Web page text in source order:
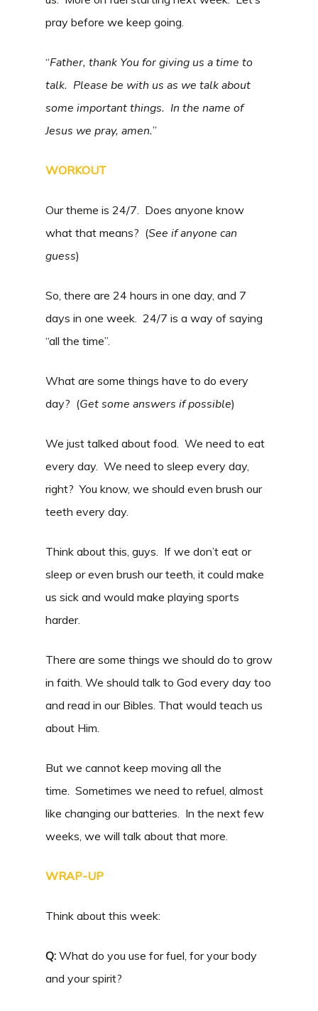
pray before we keep going.
“Father, thank You for giving us a time to
talk. Please be with us as we talk about
some important things. In the name of
Jesus we pray, amen.”
WORKOUT
Our theme is 24/7. Does anyone know
what that means? (See if anyone can
guess)
So, there are 24 hours in one day, and 7
days in one week. 24/7 is a way of saying
“all the time”.
What are some things have to do every
day? (Get some answers if possible)
We just talked about food. We need to eat
every day. We need to sleep every day,
right? You know, we should even brush our
teeth every day.
Think about this, guys. If we don’t eat or
sleep or even brush our teeth, it could make
us sick and would make playing sports
harder.
There are some things we should do to grow
in faith. We should talk to God every day too
and read in our Bibles. That would teach us
about Him.
But we cannot keep moving all the
time. Sometimes we need to refuel, almost
like changing our batteries. In the next few
weeks, we will talk about that more.
WRAP-UP
Think about this week:
Q: What do you use for fuel, for your body
and your spirit?